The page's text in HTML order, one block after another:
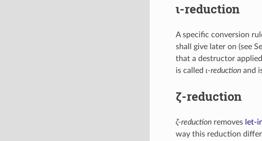
ι-reduction
A specific conversion
shall give later on (see
that a destructor
is called ι-reductionand
ζ-reduction
ζ-reductionremoves let-
way this reduction